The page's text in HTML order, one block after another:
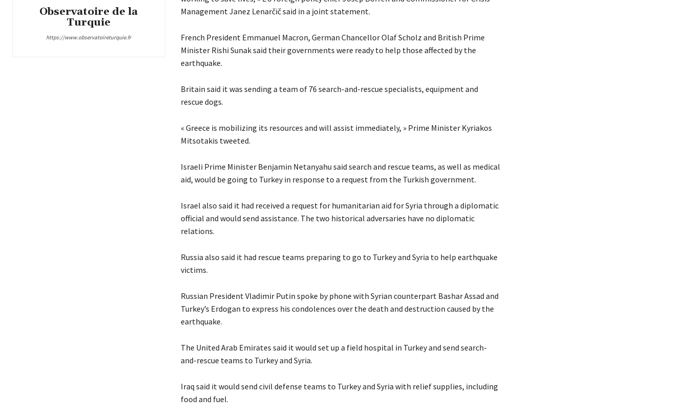
Observatoire de la
Turquie
https://www.observatoireturquie.fr
Management Janez Lenarčič said in a joint statement.
French President Emmanuel Macron, German Chancellor Olaf Scholz and British Prime
Minister Rishi Sunak said their governments were ready to help those affected by the
earthquake.
Britain said it was sending a team of 76 search-and-rescue specialists, equipment and
rescue dogs.
« Greece is mobilizing its resources and will assist immediately, » Prime Minister Kyriakos
Mitsotakis tweeted.
Israeli Prime Minister Benjamin Netanyahu said search and rescue teams, as well as medical
aid, would be going to Turkey in response to a request from the Turkish government.
Israel also said it had received a request for humanitarian aid for Syria through a diplomatic
official and would send assistance. The two historical adversaries have no diplomatic
relations.
Russia also said it had rescue teams preparing to go to Turkey and Syria to help earthquake
victims.
Russian President Vladimir Putin spoke by phone with Syrian counterpart Bashar Assad and
Turkey’s Erdogan to express his condolences over the death and destruction caused by the
earthquake.
The United Arab Emirates said it would set up a field hospital in Turkey and send search-
and-rescue teams to Turkey and Syria.
Iraq said it would send civil defense teams to Turkey and Syria with relief supplies, including
food and fuel.